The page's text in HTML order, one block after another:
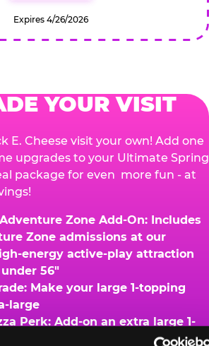
Expires 4/26/2026
YOUR VISIT
E. Cheese visit your own! Add one
upgrades to your Ultimate Spring
package for even more fun - at
Zone Add-On: Includes
Zone admissions at our
energy active-play attraction
56"
Make your large 1-topping
large
Perk: Add-on an extra large 1-